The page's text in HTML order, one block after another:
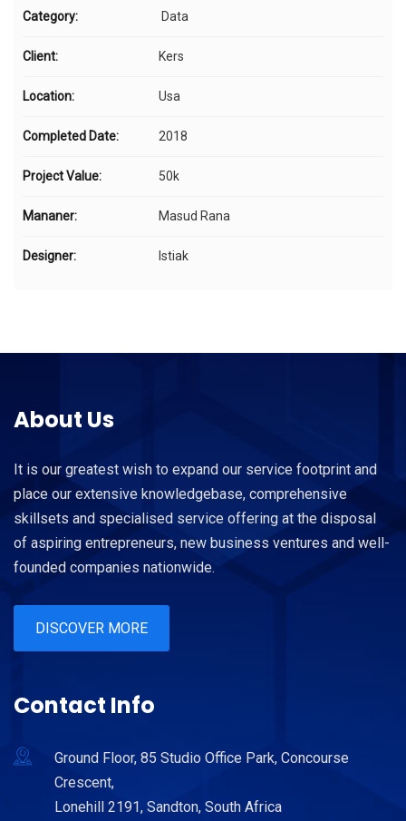
Category: Data
Client: Kers
Location: Usa
Completed Date: 2018
Project Value: 50k
Mananer: Masud Rana
Designer: Istiak
About Us
It is our greatest wish to expand our service footprint and
place our extensive knowledgebase, comprehensive
skillsets and specialised service offering at the disposal
of aspiring entrepreneurs, new business ventures and well-
founded companies nationwide.
DISCOVER MORE
Contact Info
Ground Floor, 85 Studio Office Park, Concourse
Crescent,
Lonehill 2191, Sandton, South Africa